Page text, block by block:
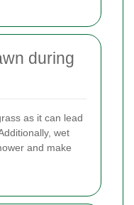
during
as it can lead
wet
and make